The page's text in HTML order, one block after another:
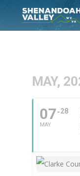
MAY,
07
MAY
28